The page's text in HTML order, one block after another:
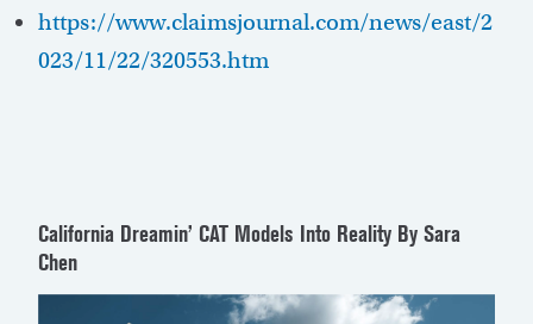
https://www.claimsjournal.com/news/east/2
023/11/22/320553.htm
California Dreamin’ CAT Models Into Reality By Sara
Chen